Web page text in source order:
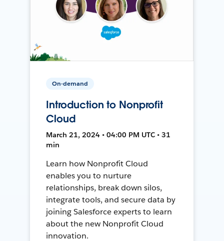
On-demand
Introduction to Nonprofit
Cloud
March 21, 2024 • 04:00 PM UTC • 31
min
Learn how Nonprofit Cloud
enables you to nurture
relationships, break down silos,
integrate tools, and secure data by
joining Salesforce experts to learn
about the new Nonprofit Cloud
innovation.